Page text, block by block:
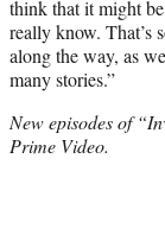
think that it might
really know. That’s
along the way, as
many stories.”
New episodes of
Prime Video.